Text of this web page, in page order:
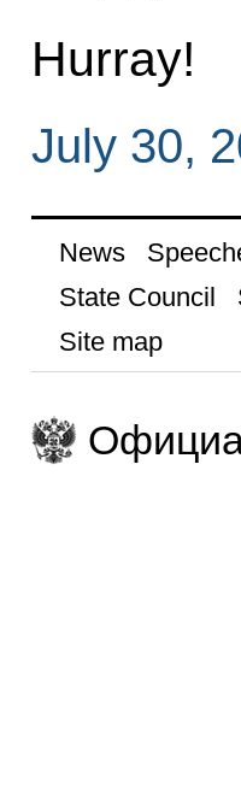
Hurray!
July 30,
News
State Council
Site map